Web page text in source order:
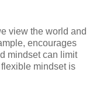
view the world and
encourages
mindset can limit
mindset is